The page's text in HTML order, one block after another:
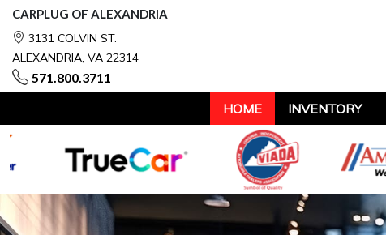
CARPLUG OF ALEXANDRIA
3131 COLVIN ST.
ALEXANDRIA, VA 22314
571.800.3711
HOME INVENTORY